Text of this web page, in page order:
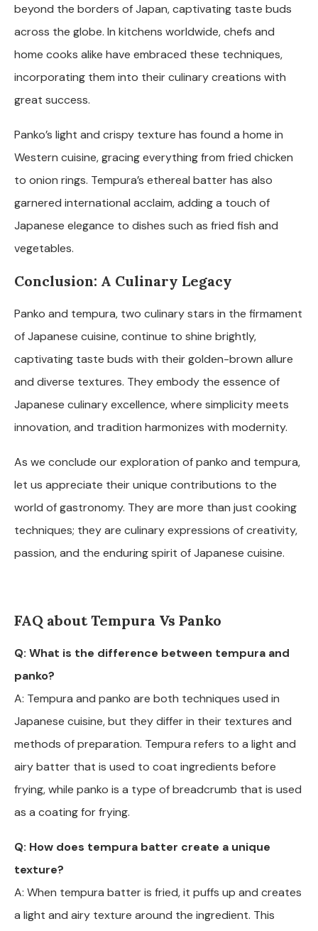
beyond the borders of Japan, captivating taste buds
across the globe. In kitchens worldwide, chefs and
home cooks alike have embraced these techniques,
incorporating them into their culinary creations with
great success.
Panko’s light and crispy texture has found a home in
Western cuisine, gracing everything from fried chicken
to onion rings. Tempura’s ethereal batter has also
garnered international acclaim, adding a touch of
Japanese elegance to dishes such as fried fish and
vegetables.
Conclusion: A Culinary Legacy
Panko and tempura, two culinary stars in the firmament
of Japanese cuisine, continue to shine brightly,
captivating taste buds with their golden-brown allure
and diverse textures. They embody the essence of
Japanese culinary excellence, where simplicity meets
innovation, and tradition harmonizes with modernity.
As we conclude our exploration of panko and tempura,
let us appreciate their unique contributions to the
world of gastronomy. They are more than just cooking
techniques; they are culinary expressions of creativity,
passion, and the enduring spirit of Japanese cuisine.
FAQ about Tempura Vs Panko
Q: What is the difference between tempura and
panko?
A: Tempura and panko are both techniques used in
Japanese cuisine, but they differ in their textures and
methods of preparation. Tempura refers to a light and
airy batter that is used to coat ingredients before
frying, while panko is a type of breadcrumb that is used
as a coating for frying.
Q: How does tempura batter create a unique
texture?
A: When tempura batter is fried, it puffs up and creates
a light and airy texture around the ingredient. This